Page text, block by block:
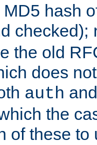
hash
checked);
the old
does
auth
the
of these